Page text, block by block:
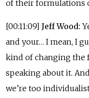
of their formulations
[00:11:09] Jeff Wood:
and your… I mean, I
kind of changing the
speaking about it.
we’re too